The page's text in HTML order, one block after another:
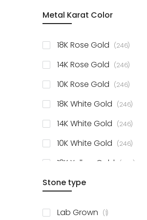
Sterling Silver Studs
Metal Karat Color
18K Rose Gold 246items
14K Rose Gold 246items
10K Rose Gold 246items
18K White Gold 246items
14K White Gold 246items
10K White Gold 246items
18K Yellow Gold 246items
14K Yellow Gold
Stone type
Lab Grown 1item